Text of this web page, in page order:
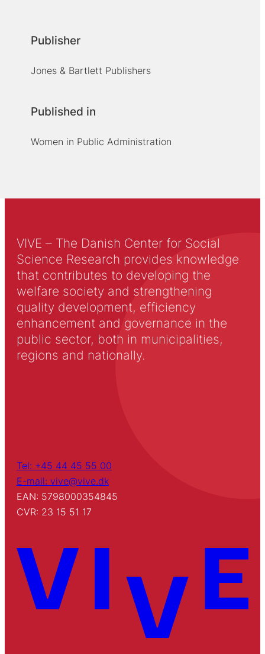
Publisher
Jones & Bartlett Publishers
Published in
Women in Public Administration
VIVE – The Danish Center for Social
Science Research provides knowledge
that contributes to developing the
welfare society and strengthening
quality development, efficiency
enhancement and governance in the
public sector, both in municipalities,
regions and nationally.
Tel: +45 44 45 55 00
E-mail: vive@vive.dk
EAN: 5798000354845
CVR: 23 15 51 17